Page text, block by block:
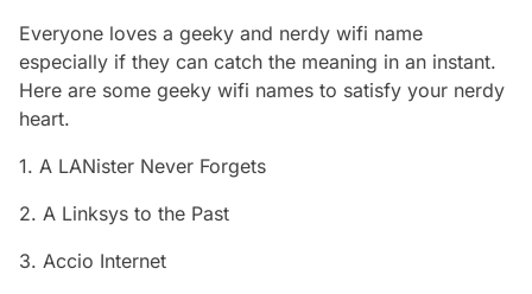
Everyone loves a geeky and nerdy wifi name
especially if they can catch the meaning in an instant.
Here are some geeky wifi names to satisfy your nerdy
heart.
1. A LANister Never Forgets
2. A Linksys to the Past
3. Accio Internet